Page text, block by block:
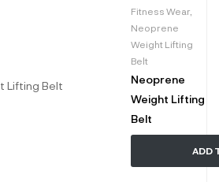
Fitness Wear
Neoprene
Weight Lifting
Belt
Neoprene
Weight Lifting
Belt
ADD